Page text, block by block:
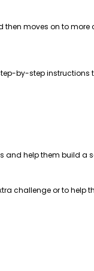
moves on to more
by-step instructions
and help them build a
challenge or to help